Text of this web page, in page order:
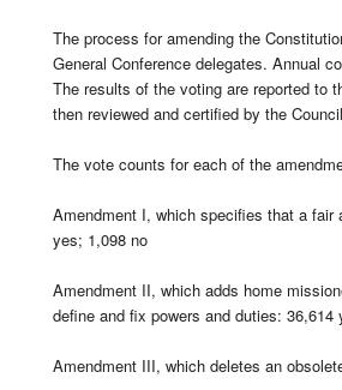
The process for amending the
General Conference delegates. Annual
The results of the voting are reported to
then reviewed and certified by the
The vote counts for each of the
Amendment I, which specifies that a fair
yes; 1,098 no
Amendment II, which adds home
define and fix powers and duties: 36,614
Amendment III, which deletes an